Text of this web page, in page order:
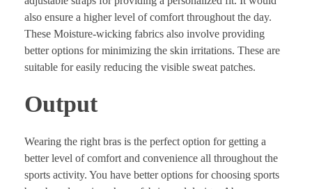
also ensure a higher level of comfort throughout the day.
These Moisture-wicking fabrics also involve providing
better options for minimizing the skin irritations. These are
suitable for easily reducing the visible sweat patches.
Output
Wearing the right bras is the perfect option for getting a
better level of comfort and convenience all throughout the
sports activity. You have better options for choosing sports